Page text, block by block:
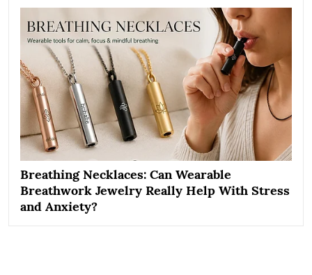
Breathing Necklaces: Can Wearable
Breathwork Jewelry Really Help With Stress
and Anxiety?